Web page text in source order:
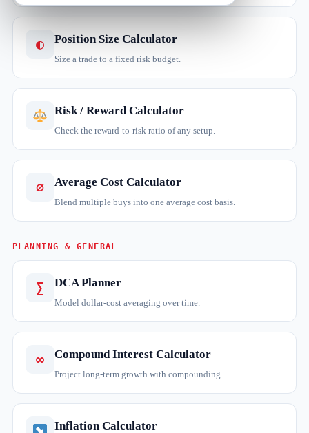
◐ Position Size Calculator
Size a trade to a fixed risk budget.
Risk / Reward Calculator
Check the reward-to-risk ratio of any setup.
∅ Average Cost Calculator
Blend multiple buys into one average cost basis.
PLANNING & GENERAL
∑ DCA Planner
Model dollar-cost averaging over time.
∞ Compound Interest Calculator
Project long-term growth with compounding.
Inflation Calculator